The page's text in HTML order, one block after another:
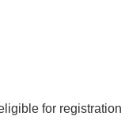
for registration